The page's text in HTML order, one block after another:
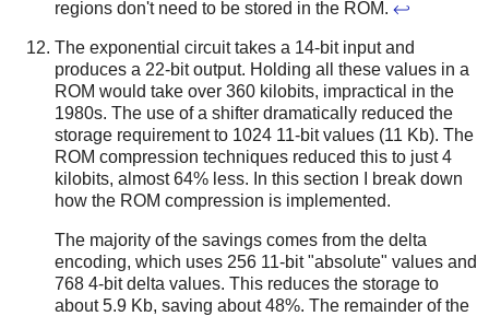
regions don't need to be stored in the ROM. ↩
The exponential circuit takes a 14-bit input and
produces a 22-bit output. Holding all these values in a
ROM would take over 360 kilobits, impractical in the
1980s. The use of a shifter dramatically reduced the
storage requirement to 1024 11-bit values (11 Kb). The
ROM compression techniques reduced this to just 4
kilobits, almost 64% less. In this section I break down
how the ROM compression is implemented.
The majority of the savings comes from the delta
encoding, which uses 256 11-bit "absolute" values and
768 4-bit delta values. This reduces the storage to
about 5.9 Kb, saving about 48%. The remainder of the